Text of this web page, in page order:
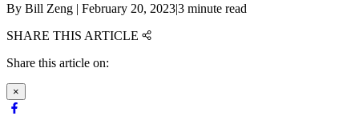
By Bill Zeng | February 20, 2023|3 minute read
SHARE THIS ARTICLE
Share this article on:
×